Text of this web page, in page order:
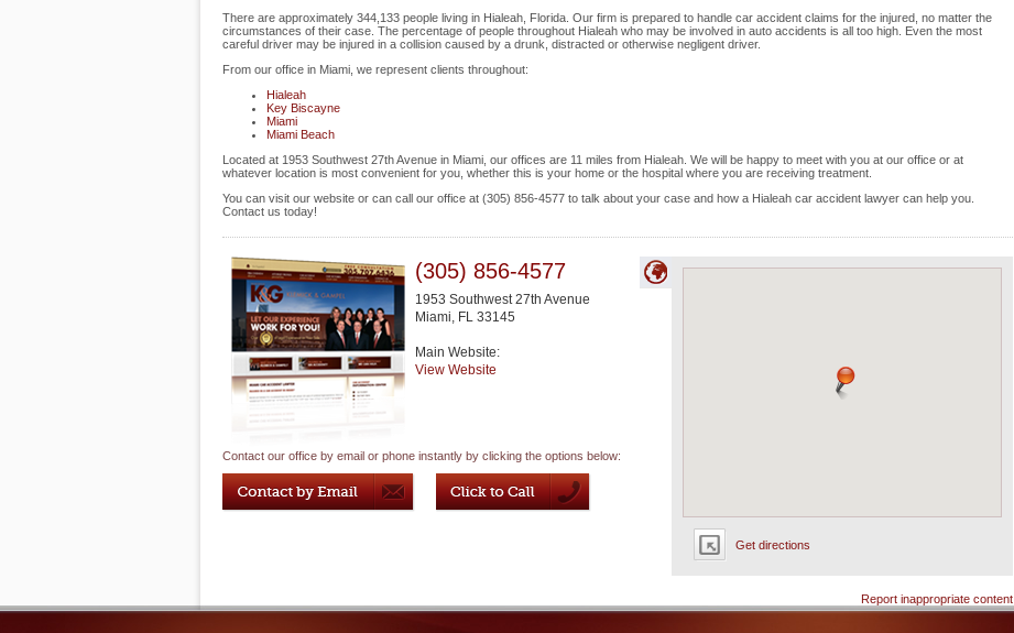
There are approximately 344,133 people living in Hialeah, Florida. Our firm is prepared to handle car accident claims for the injured, no matter the
circumstances of their case. The percentage of people throughout Hialeah who may be involved in auto accidents is all too high. Even the most
careful driver may be injured in a collision caused by a drunk, distracted or otherwise negligent driver.
From our office in Miami, we represent clients throughout:
Hialeah
Key Biscayne
Miami
Miami Beach
Located at 1953 Southwest 27th Avenue in Miami, our offices are 11 miles from Hialeah. We will be happy to meet with you at our office or at
whatever location is most convenient for you, whether this is your home or the hospital where you are receiving treatment.
You can visit our website or can call our office at (305) 856-4577 to talk about your case and how a Hialeah car accident lawyer can help you.
Contact us today!
Get directions
(305) 856-4577
1953 Southwest 27th Avenue
Miami, FL 33145
Main Website:
View Website
Contact our office by email or phone instantly by clicking the options below:
Report inappropriate content